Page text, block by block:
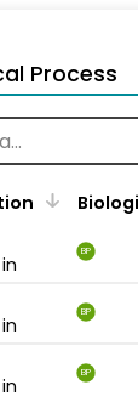
Process
BP
BP
BP